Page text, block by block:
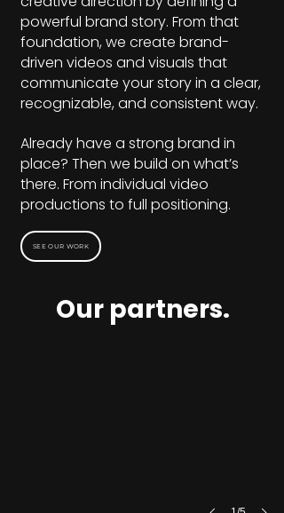
powerful brand story. From that
foundation, we create brand-
driven videos and visuals that
communicate your story in a clear,
recognizable, and consistent way.
Already have a strong brand in
place? Then we build on what’s
there. From individual video
productions to full positioning.
SEE OUR WORK
Our partners.